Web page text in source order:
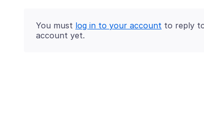
You must log in to your account to reply
account yet.